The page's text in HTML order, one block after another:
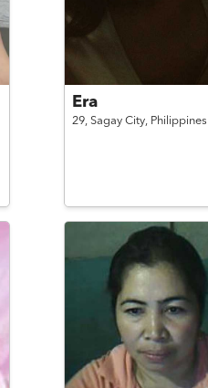
Era
29, Sagay City, Philippines